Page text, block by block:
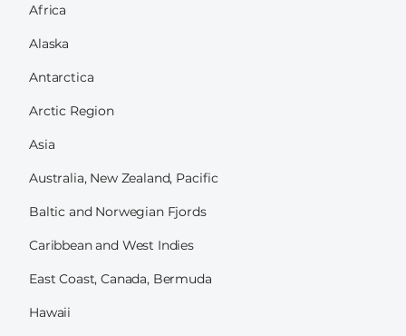
Africa
Alaska
Antarctica
Arctic Region
Asia
Australia, New Zealand, Pacific
Baltic and Norwegian Fjords
Caribbean and West Indies
East Coast, Canada, Bermuda
Hawaii